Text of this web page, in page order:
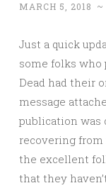
MARCH 5, 2018 ~
Just a quick
some folks who
Dead had their
message
publication was
recovering
the excellent
that they